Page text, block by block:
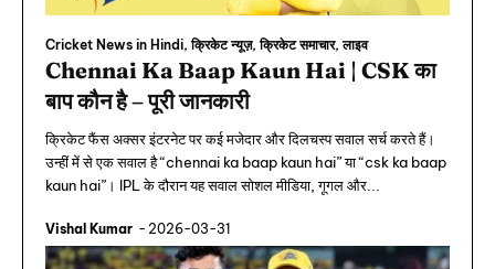
Cricket News in Hindi, क्रिकेट न्यूज़, क्रिकेट समाचार, लाइव
Chennai Ka Baap Kaun Hai | CSK का
बाप कौन है – पूरी जानकारी
क्रिकेट फैंस अक्सर इंटरनेट पर कई मजेदार और दिलचस्प सवाल सर्च करते हैं।
उन्हीं में से एक सवाल है “chennai ka baap kaun hai” या “csk ka baap
kaun hai”। IPL के दौरान यह सवाल सोशल मीडिया, गूगल और...
Vishal Kumar - 2026-03-31